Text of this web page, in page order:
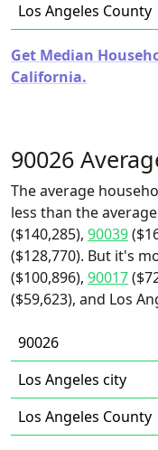
Los Angeles County
Get Median
California.
90026
The average
less than the
($140,285), 90039
($128,770). But it's
($100,896), 90017
($59,623), and Los
90026
Los Angeles city
Los Angeles County